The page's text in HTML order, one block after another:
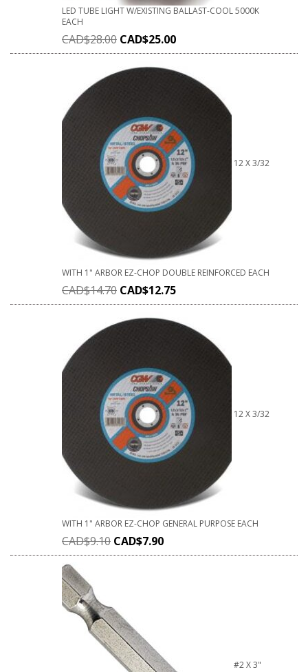
LED TUBE LIGHT W/EXISTING BALLAST-COOL 5000K
EACH
CAD$28.00 CAD$25.00
12 X 3/32
WITH 1" ARBOR EZ-CHOP DOUBLE REINFORCED EACH
CAD$14.70 CAD$12.75
12 X 3/32
WITH 1" ARBOR EZ-CHOP GENERAL PURPOSE EACH
CAD$9.10 CAD$7.90
#2 X 3"